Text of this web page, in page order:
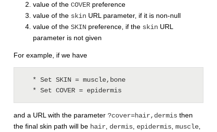
value of the COVER preference
value of the skin URL parameter, if it is non-null
value of the SKIN preference, if the skin URL
parameter is not given
For example, if we have
   * Set COVER = epidermis
and a URL with the parameter ?cover=hair,dermis then
the final skin path will be hair, dermis, epidermis, muscle,